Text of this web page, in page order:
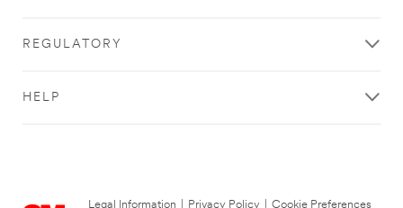
REGULATORY
HELP
Legal Information Privacy Policy
Cookie Preferences